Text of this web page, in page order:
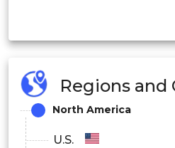
Regions and
North America
U.S.